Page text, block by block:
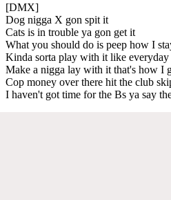
[DMX]
Dog nigga X gon spit it
Cats is in trouble ya gon get it
What you should do is peep how I
Kinda sorta play with it like
Make a nigga lay with it that's how I
Cop money over there hit the club
I haven't got time for the Bs ya say